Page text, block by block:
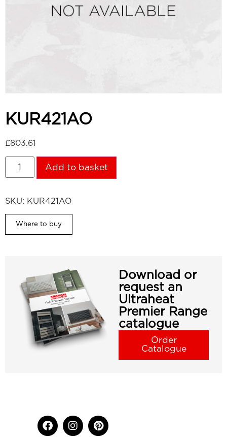
KUR421AO
£803.61
Add to basket
SKU: KUR421AO
Where to buy
Download or
request an
Ultraheat
Premier Range
catalogue
Order
Catalogue